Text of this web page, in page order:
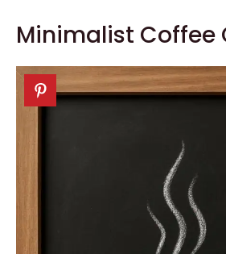
Minimalist Coffee